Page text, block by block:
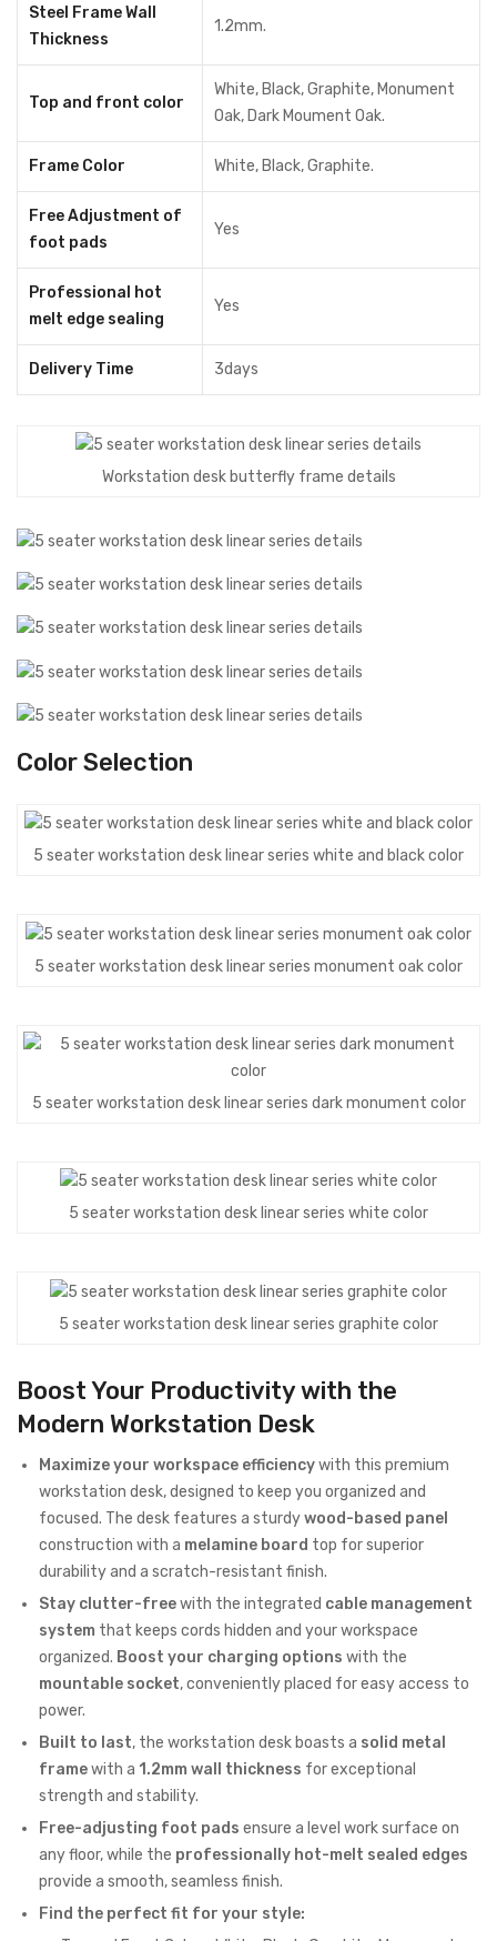
Without Drawer
With Drawer
ADD TO CART
Share
MODEL:
Categories:
Office Furniture,Office Workstation
Tags:
computer desk,computer table
cubicle workstation,
Table,office workstation,WorkStation,Workstation Desk
Steel Frame Wall
Thickness
1.2mm.
Top and front color
White, Black, Graphite, Monument
Oak, Dark Moument Oak.
Frame Color White, Black, Graphite.
Free Adjustment of
foot pads
Yes
Professional hot
melt edge sealing
Yes
Delivery Time 3days
Workstation desk butterfly frame details
Color Selection
5 seater workstation desk linear series white and black color
5 seater workstation desk linear series monument oak color
5 seater workstation desk linear series dark monument color
5 seater workstation desk linear series white color
5 seater workstation desk linear series graphite color
Boost Your Productivity with the
Modern Workstation Desk
Maximize your workspace efficiencywith this premium
workstation desk, designed to keep you organized and
focused. The desk features a sturdywood-based panel
construction with a melamine board top for superior
durability and a scratch-resistant finish.
Stay clutter-freewith the integrated cable management
system that keeps cords hidden and your workspace
organized. Boost your charging options with the
mountable socket, conveniently placed for easy access to
power.
Built to last, the workstation desk boasts a solid metal
framewith a 1.2mm wall thickness for exceptional
strength and stability.
Free-adjusting foot pads ensure a level work surface on
any floor, while the professionally hot-melt sealed edges
provide a smooth, seamless finish.
Find the perfect fit for your style: